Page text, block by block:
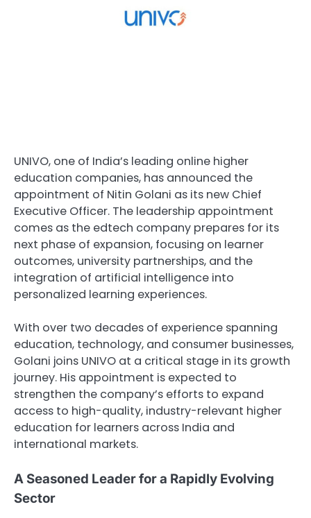
UNIVO, one of India’s leading online higher
education companies, has announced the
appointment of Nitin Golani as its new Chief
Executive Officer. The leadership appointment
comes as the edtech company prepares for its
next phase of expansion, focusing on learner
outcomes, university partnerships, and the
integration of artificial intelligence into
personalized learning experiences.
With over two decades of experience spanning
education, technology, and consumer businesses,
Golani joins UNIVO at a critical stage in its growth
journey. His appointment is expected to
strengthen the company’s efforts to expand
access to high-quality, industry-relevant higher
education for learners across India and
international markets.
A Seasoned Leader for a Rapidly Evolving
Sector